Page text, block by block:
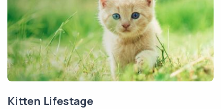
Kitten Lifestage